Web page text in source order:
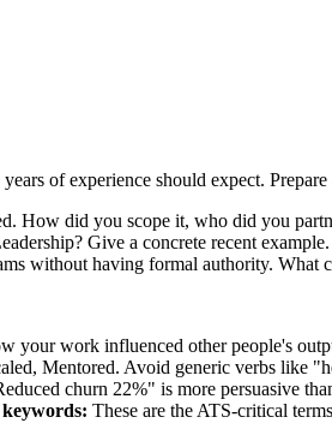
of experience should expect.
How did you scope it, who did you
Give a concrete recent example.
without having formal authority. What
your work influenced other people's
Mentored. Avoid generic verbs like
churn 22%" is more persuasive
keywords: These are the ATS-critical